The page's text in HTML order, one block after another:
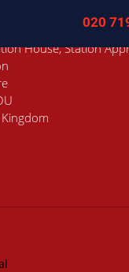
020
House, Station